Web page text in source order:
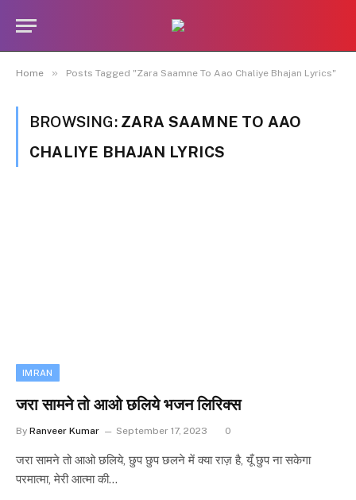
Home » Posts Tagged "Zara Saamne To Aao Chaliye Bhajan Lyrics"
BROWSING: ZARA SAAMNE TO AAO
CHALIYE BHAJAN LYRICS
IMRAN
जरा सामने तो आओ छलिये भजन लिरिक्स
By Ranveer Kumar September 17, 2023 0
जरा सामने तो आओ छलिये, छुप छुप छलने में क्या राज़ है, यूँ छुप ना सकेगा
परमात्मा, मेरी आत्मा की…